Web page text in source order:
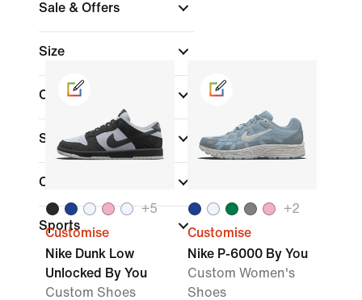
Sale & Offers
Size
Colour
Shoe Height
Collections
Sports
+5
Customise
Nike Dunk Low
Unlocked By You
Custom Shoes
+2
Customise
Nike P-6000 By You
Custom Women's
Shoes